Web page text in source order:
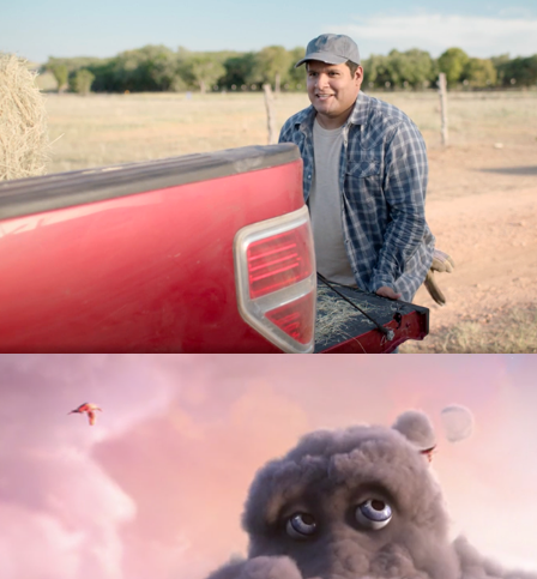
Texas Department of Transporation
McDonald’s